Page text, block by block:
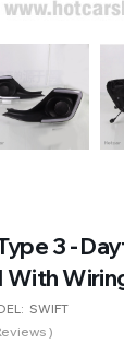
3 -
With
SWIFT
)